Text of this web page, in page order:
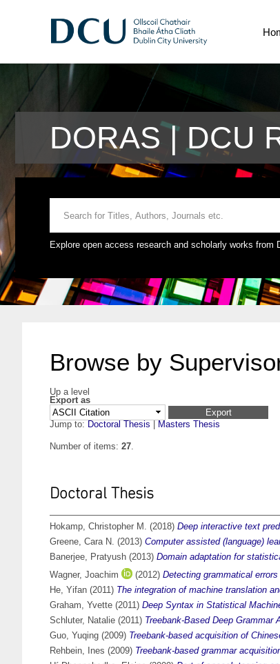
DORAS | DCU
Explore open access research and scholarly works from
Browse by
Up a level
Export as
Jump to: Doctoral Thesis Masters Thesis
Number of items: 27.
Doctoral Thesis
Hokamp, Christopher M. (2018) Deep interactive text
Greene, Cara N. (2013) Computer assisted (language)
Banerjee, Pratyush (2013) Domain adaptation for
Wagner, Joachim
(2012) Detecting grammatical
He, Yifan (2011) The integration of machine translation
Graham, Yvette (2011) Deep Syntax in Statistical
Schluter, Natalie (2011) Treebank-Based Deep
Guo, Yuqing (2009) Treebank-based acquisition of
Rehbein, Ines (2009) Treebank-based grammar